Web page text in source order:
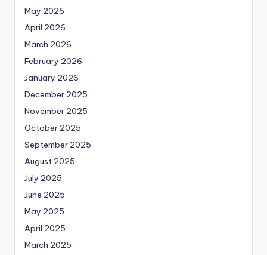
May 2026
April 2026
March 2026
February 2026
January 2026
December 2025
November 2025
October 2025
September 2025
August 2025
July 2025
June 2025
May 2025
April 2025
March 2025